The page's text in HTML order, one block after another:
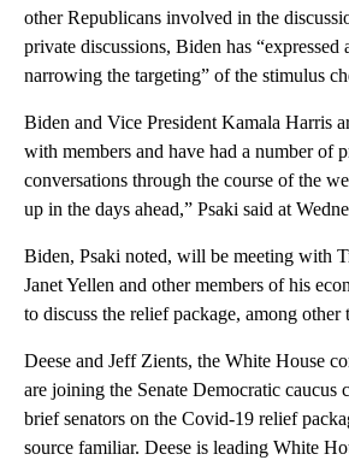
other Republicans involved in the
private discussions, Biden has “expressed
narrowing the targeting” of the stimulus
Biden and Vice President Kamala Harris
with members and have had a number of
conversations through the course of the
up in the days ahead,” Psaki said at
Biden, Psaki noted, will be meeting with
Janet Yellen and other members of his
to discuss the relief package, among other
Deese and Jeff Zients, the White House
are joining the Senate Democratic caucus
brief senators on the Covid-19 relief
source familiar. Deese is leading White